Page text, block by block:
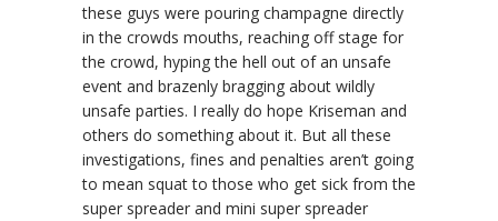
these guys were pouring champagne directly
in the crowds mouths, reaching off stage for
the crowd, hyping the hell out of an unsafe
event and brazenly bragging about wildly
unsafe parties. I really do hope Kriseman and
others do something about it. But all these
investigations, fines and penalties aren’t going
to mean squat to those who get sick from the
super spreader and mini super spreader